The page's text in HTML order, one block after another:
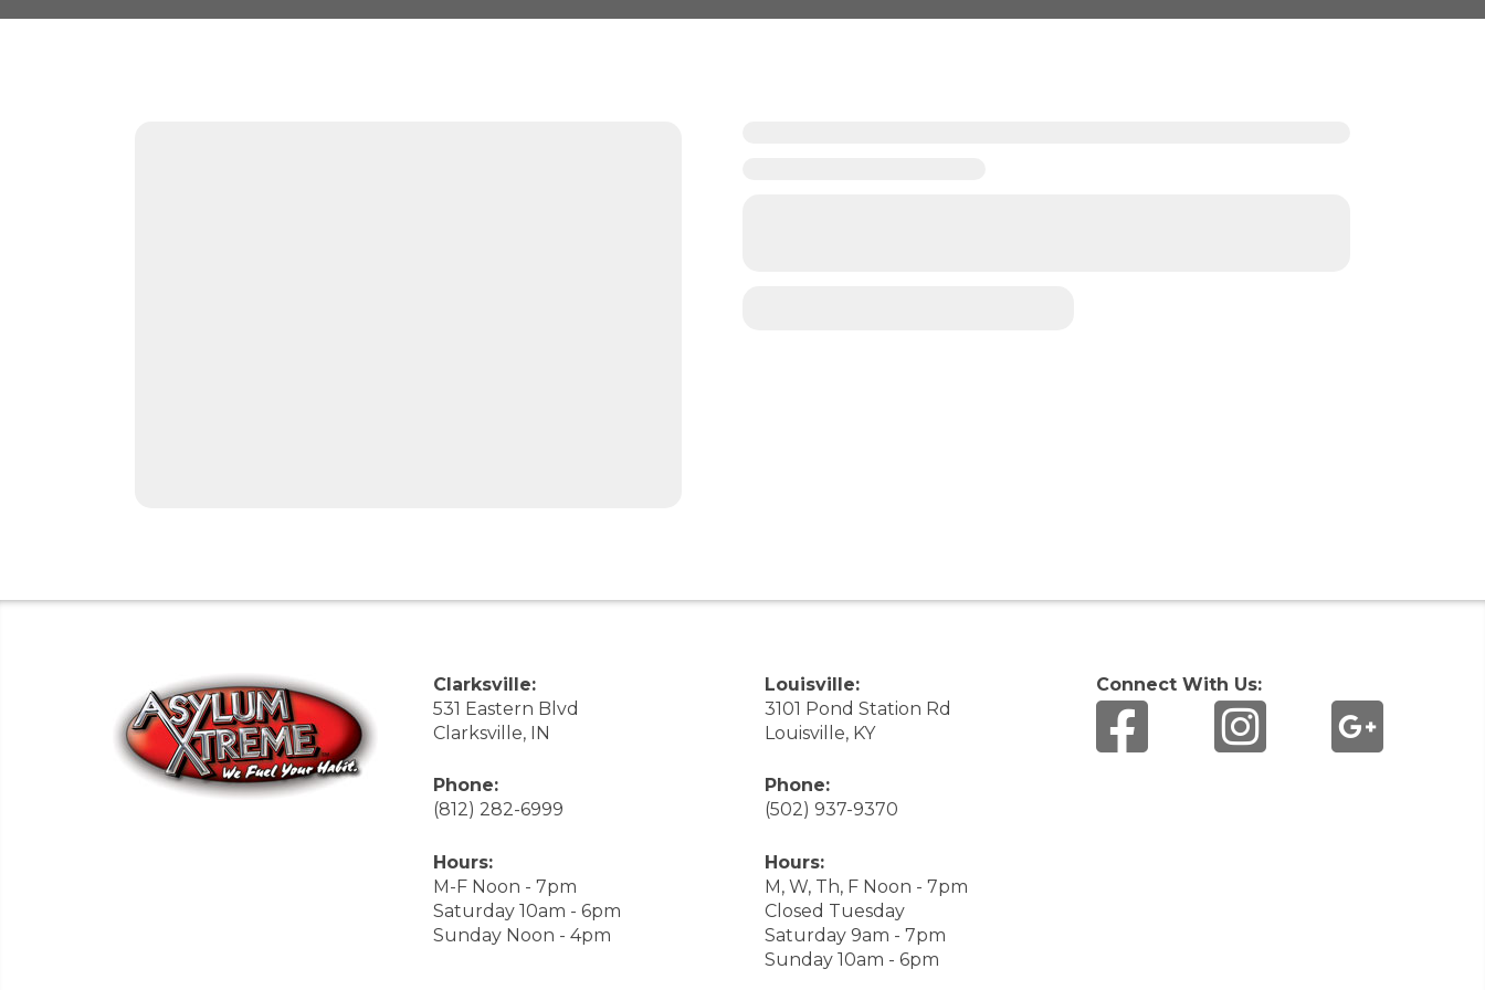
Clarksville:
531 Eastern Blvd
Clarksville, IN
Phone:
(812) 282-6999
Hours:
M-F Noon - 7pm
Saturday 10am - 6pm
Sunday Noon - 4pm
Louisville:
3101 Pond Station Rd
Louisville, KY
Phone:
(502) 937-9370
Hours:
M, W, Th, F Noon - 7pm
Closed Tuesday
Saturday 9am - 7pm
Sunday 10am - 6pm
Connect With Us: